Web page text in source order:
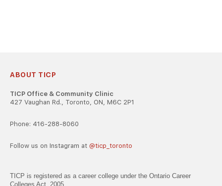
ABOUT TICP
TICP Office & Community Clinic
427 Vaughan Rd., Toronto, ON, M6C 2P1
Phone: 416-288-8060
Follow us on Instagram at @ticp_toronto
TICP is registered as a career college under the Ontario Career
Colleges Act, 2005